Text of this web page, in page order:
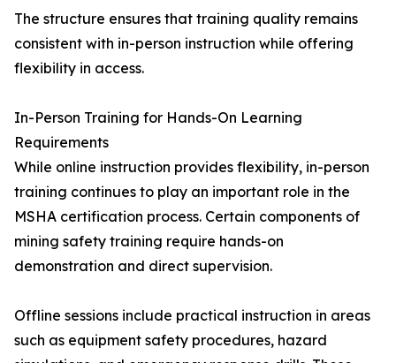
The structure ensures that training quality remains
consistent with in-person instruction while offering
flexibility in access.
In-Person Training for Hands-On Learning
Requirements
While online instruction provides flexibility, in-person
training continues to play an important role in the
MSHA certification process. Certain components of
mining safety training require hands-on
demonstration and direct supervision.
Offline sessions include practical instruction in areas
such as equipment safety procedures, hazard